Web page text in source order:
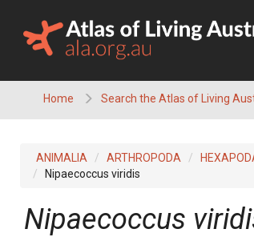
content
Home Search the Atlas of Living
ANIMALIA ARTHROPODA
Nipaecoccus viridis
Nipaecoccus